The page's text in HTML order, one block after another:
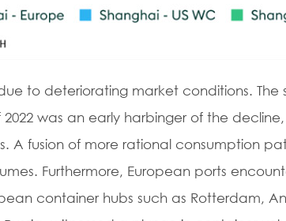
to deteriorating market conditions.
was an early harbinger of the
A fusion of more rational consumption
Furthermore, European ports
container hubs such as Rotterdam,